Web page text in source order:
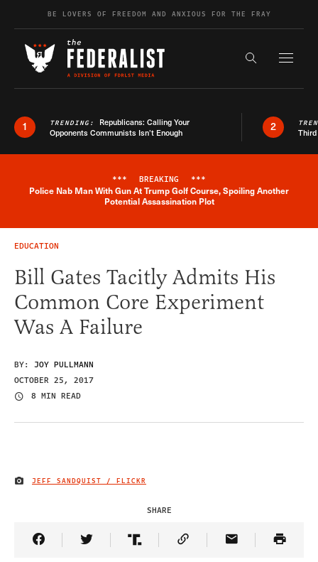
Skip to contentBE LOVERS OF FREEDOM AND ANXIOUS FOR THE FRAY
Search the
1 TRENDING: Republicans: Calling Your
Opponents Communists Isn’t Enough
2
Breaking News Alert
*** BREAKING ***
Police Nab Man With Gun At Trump Golf Course, Spoiling Another
Potential Assassination Plot
EDUCATION
Bill Gates Tacitly Admits His
Common Core Experiment
Was A Failure
BY: JOY PULLMANN
OCTOBER 25, 2017
8 MIN READ
IMAGE CREDIT
JEFF SANDQUIST / FLICKR
SHARE
Share Article on Facebook
Share Article on Twitter
Share Article on Truth Social
Copy Article Link
Share Article